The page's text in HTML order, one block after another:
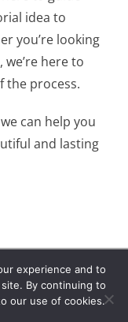
idea to
you’re looking
here to
the process.
can help you
and lasting
Flowers, No
experience and to
By continuing to
our use of cookies.